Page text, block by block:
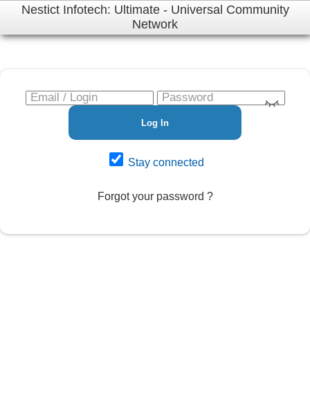
Nestict Infotech: Ultimate - Universal Community
Network
Log In
Stay connected
Forgot your password ?